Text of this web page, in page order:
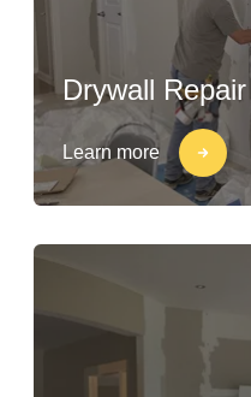
Drywall Repair
Learn more